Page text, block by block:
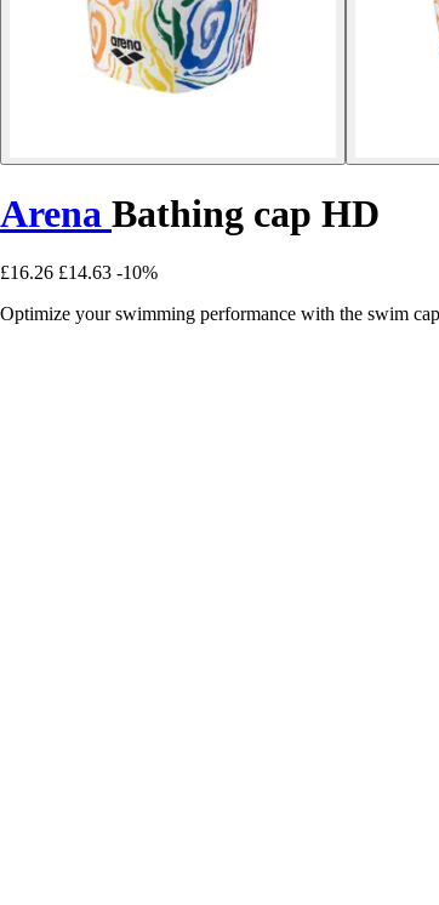
Arena Bathing cap HD
£16.26 £14.63 -10%
Optimize your swimming performance with the swim